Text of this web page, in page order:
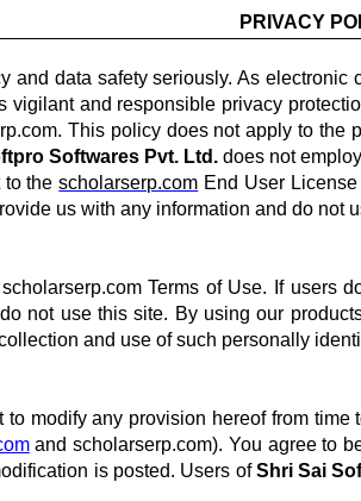
PRIVACY
and data safety seriously. As electronic
vigilant and responsible privacy
This policy does not apply to the
Softwares Pvt. Ltd. does not
to thescholarserp.com End User
us with any information and do not
Terms of Use. If
not use this site. By using our
and use of such personally
modify any provision hereof from
and scholarserp.com). You agree to
is posted. Users ofShri Sai